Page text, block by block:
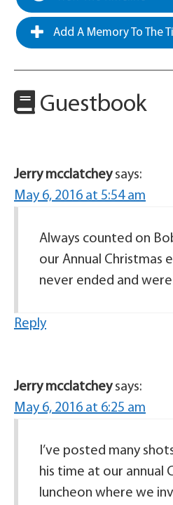
Add A Memory To The
Guestbook
Jerry mcclatchey says:
May 6, 2016 at 5:54 am
Always counted on
our Annual Christmas
never ended and
Reply
Jerry mcclatchey says:
May 6, 2016 at 6:25 am
I’ve posted many
his time at our annual
luncheon where we